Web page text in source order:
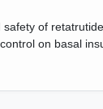
of
on basal